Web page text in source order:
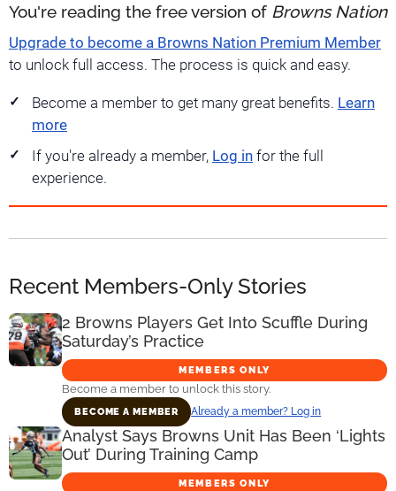
You're reading the free version of Browns Nation
Upgrade to become a Browns Nation Premium Member
to unlock full access. The process is quick and easy.
Become a member to get many great benefits. Learn
more
If you're already a member, Log in for the full
experience.
Recent Members-Only Stories
2 Browns Players Get Into Scuffle During
Saturday’s Practice
MEMBERS ONLY
Become a member to unlock this story.
BECOME A MEMBER Already a member? Log in
Analyst Says Browns Unit Has Been ‘Lights
Out’ During Training Camp
MEMBERS ONLY